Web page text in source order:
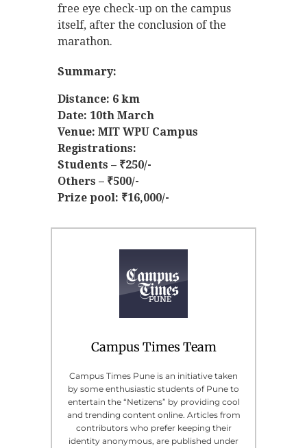
free eye check-up on the campus
itself, after the conclusion of the
marathon.
Summary:
Distance: 6 km
Date: 10th March
Venue: MIT WPU Campus
Registrations:
Students – ₹250/-
Others – ₹500/-
Prize pool: ₹16,000/-
Campus Times Team
Campus Times Pune is an initiative taken
by some enthusiastic students of Pune to
entertain the “Netizens” by providing cool
and trending content online. Articles from
contributors who prefer keeping their
identity anonymous, are published under